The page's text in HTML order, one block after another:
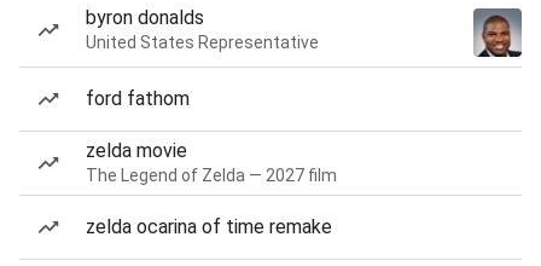
byron donalds
United States Representative
ford fathom
zelda movie
The Legend of Zelda — 2027 film
zelda ocarina of time remake